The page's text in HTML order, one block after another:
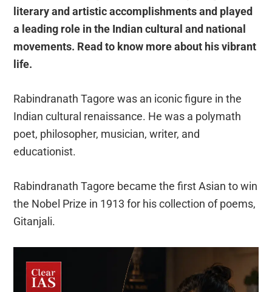
literary and artistic accomplishments and played
a leading role in the Indian cultural and national
movements. Read to know more about his vibrant
life.
Rabindranath Tagore was an iconic figure in the
Indian cultural renaissance. He was a polymath
poet, philosopher, musician, writer, and
educationist.
Rabindranath Tagore became the first Asian to win
the Nobel Prize in 1913 for his collection of poems,
Gitanjali.